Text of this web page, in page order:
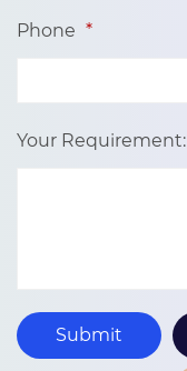
Phone *
Your Requirement: